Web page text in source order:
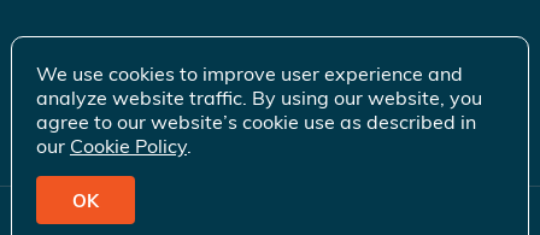
© 2026 Gift of Life Marrow Registry Inc.
We use cookies to improve user experience and
analyze website traffic. By using our website, you
agree to our website’s cookie use as described in
our Cookie Policy.
OK